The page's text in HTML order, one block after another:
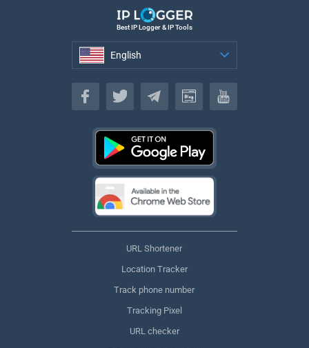
Best IP Logger & IP Tools
English
English
URL Shortener
Location Tracker
Track phone number
Tracking Pixel
URL checker